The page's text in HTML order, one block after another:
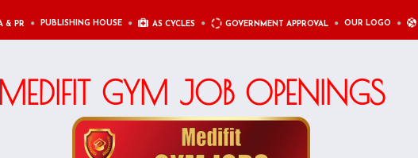
& PR PUBLISHING HOUSE AS CYCLES GOVERNMENT APPROVAL OUR LOGO
MEDIFIT GYM JOB OPENINGS